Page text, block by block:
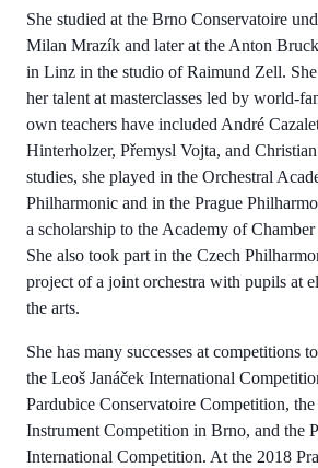
She studied at the Brno Conservatoire
Milan Mrazík and later at the Anton
in Linz in the studio of Raimund Zell.
her talent at masterclasses led by world-
own teachers have included André
Hinterholzer, Přemysl Vojta, and
studies, she played in the Orchestral
Philharmonic and in the Prague
a scholarship to the Academy of
She also took part in the Czech
project of a joint orchestra with pupils at
the arts.
She has many successes at competitions
the Leoš Janáček International
Pardubice Conservatoire Competition,
Instrument Competition in Brno, and the
International Competition. At the 2018